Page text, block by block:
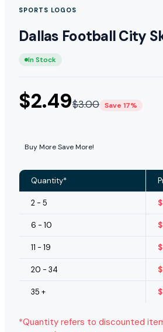
SPORTS LOGOS
Dallas Football City
In Stock
$2.49$3.00 Save 17%
Buy More Save More!
Quantity*
2 - 5 $
6 - 10 $
11 - 19 $
20 - 34 $
35 + $
*Quantity refers to discounted